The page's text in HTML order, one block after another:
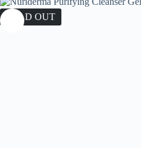
SOLD OUT